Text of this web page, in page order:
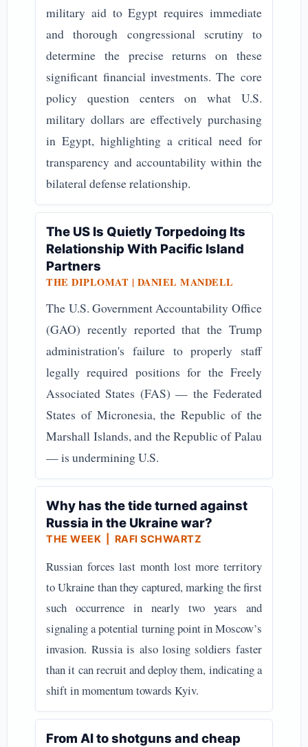
military aid to Egypt requires immediate
and thorough congressional scrutiny to
determine the precise returns on these
significant financial investments. The core
policy question centers on what U.S.
military dollars are effectively purchasing
in Egypt, highlighting a critical need for
transparency and accountability within the
bilateral defense relationship.
The US Is Quietly Torpedoing Its
Relationship With Pacific Island
Partners
THE DIPLOMAT | DANIEL MANDELL
The U.S. Government Accountability Office
(GAO) recently reported that the Trump
administration's failure to properly staff
legally required positions for the Freely
Associated States (FAS) — the Federated
States of Micronesia, the Republic of the
Marshall Islands, and the Republic of Palau
— is undermining U.S.
Why has the tide turned against
Russia in the Ukraine war?
THE WEEK | RAFI SCHWARTZ
Russian forces last month lost more territory
to Ukraine than they captured, marking the first
such occurrence in nearly two years and
signaling a potential turning point in Moscow’s
invasion. Russia is also losing soldiers faster
than it can recruit and deploy them, indicating a
shift in momentum towards Kyiv.
From AI to shotguns and cheap